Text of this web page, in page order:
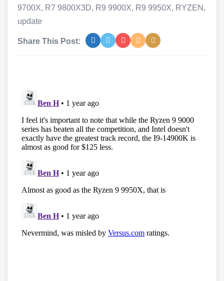
9700X, R7 9800X3D, R9 9900X, R9 9950X, RYZEN ,
update
Share This Post: